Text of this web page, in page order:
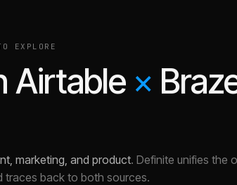
EXPLORE
Airtable ×
marketing, and product. Definite unifies the
traces back to both sources.